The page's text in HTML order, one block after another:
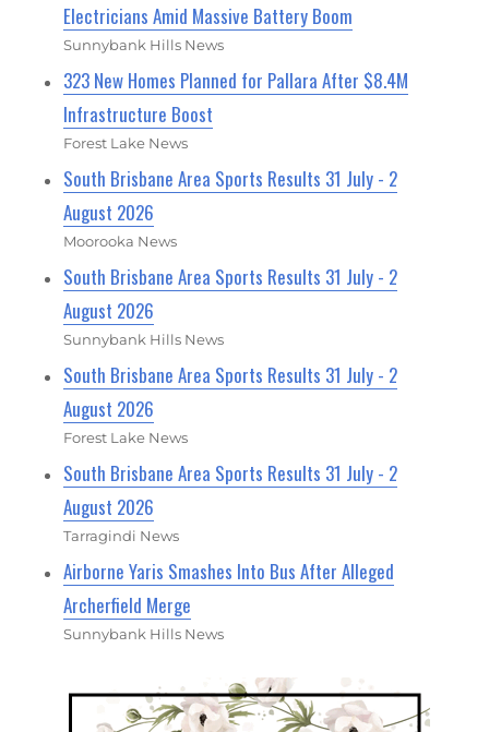
Electricians Amid Massive Battery Boom
Sunnybank Hills News
323 New Homes Planned for Pallara After $8.4M
Infrastructure Boost
Forest Lake News
South Brisbane Area Sports Results 31 July - 2
August 2026
Moorooka News
South Brisbane Area Sports Results 31 July - 2
August 2026
Sunnybank Hills News
South Brisbane Area Sports Results 31 July - 2
August 2026
Forest Lake News
South Brisbane Area Sports Results 31 July - 2
August 2026
Tarragindi News
Airborne Yaris Smashes Into Bus After Alleged
Archerfield Merge
Sunnybank Hills News